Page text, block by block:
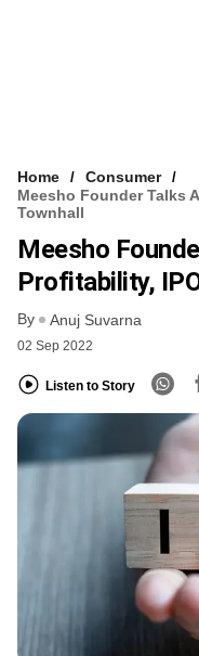
Home
Consumer
Meesho Founder Talks
Townhall
Meesho
Profitability,
By Anuj Suvarna
02 Sep 2022
Listen to Story